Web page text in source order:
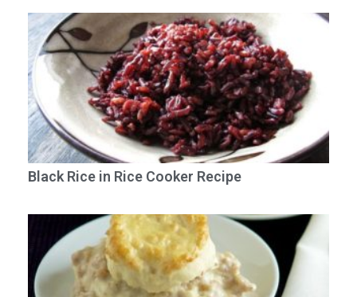
Black Rice in Rice Cooker Recipe